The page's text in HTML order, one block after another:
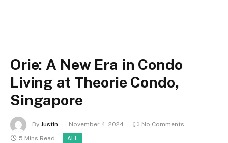
Orie: A New Era in Condo
Living at Theorie Condo,
Singapore
By Justin November 4, 2024
No Comments
5 Mins Read
ALL